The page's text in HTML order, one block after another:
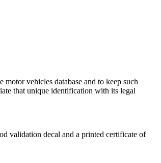
vehicles database and to keep such
that unique identification with its legal
validation decal and a printed certificate of